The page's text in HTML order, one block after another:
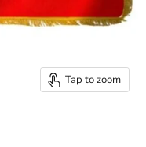
Tap to zoom